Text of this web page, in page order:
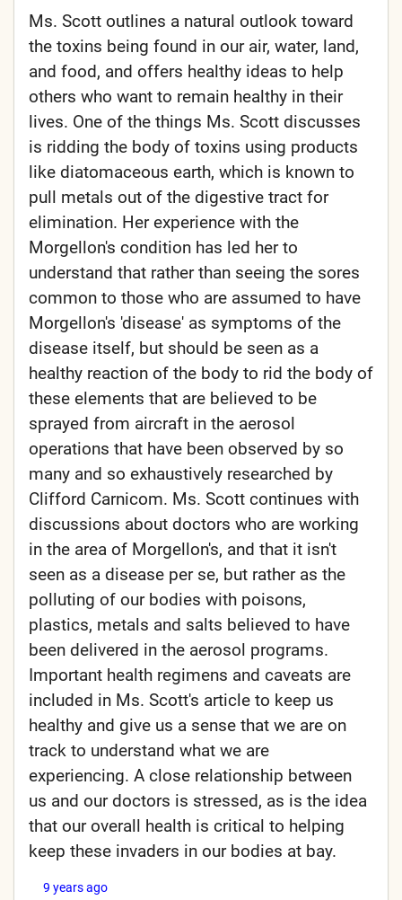
Ms. Scott outlines a natural outlook toward
the toxins being found in our air, water, land,
and food, and offers healthy ideas to help
others who want to remain healthy in their
lives. One of the things Ms. Scott discusses
is ridding the body of toxins using products
like diatomaceous earth, which is known to
pull metals out of the digestive tract for
elimination. Her experience with the
Morgellon's condition has led her to
understand that rather than seeing the sores
common to those who are assumed to have
Morgellon's 'disease' as symptoms of the
disease itself, but should be seen as a
healthy reaction of the body to rid the body of
these elements that are believed to be
sprayed from aircraft in the aerosol
operations that have been observed by so
many and so exhaustively researched by
Clifford Carnicom. Ms. Scott continues with
discussions about doctors who are working
in the area of Morgellon's, and that it isn't
seen as a disease per se, but rather as the
polluting of our bodies with poisons,
plastics, metals and salts believed to have
been delivered in the aerosol programs.
Important health regimens and caveats are
included in Ms. Scott's article to keep us
healthy and give us a sense that we are on
track to understand what we are
experiencing. A close relationship between
us and our doctors is stressed, as is the idea
that our overall health is critical to helping
keep these invaders in our bodies at bay.
9 years ago